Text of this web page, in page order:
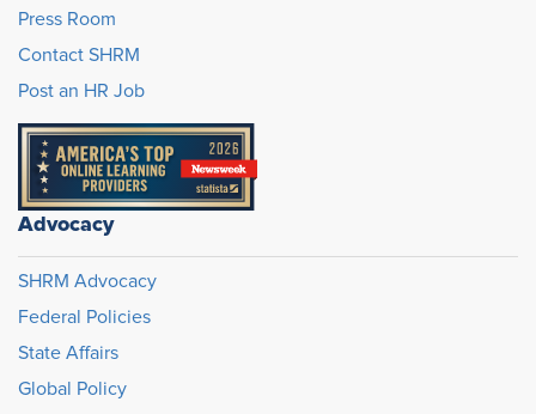
Press Room
Contact SHRM
Post an HR Job
Advocacy
SHRM Advocacy
Federal Policies
State Affairs
Global Policy